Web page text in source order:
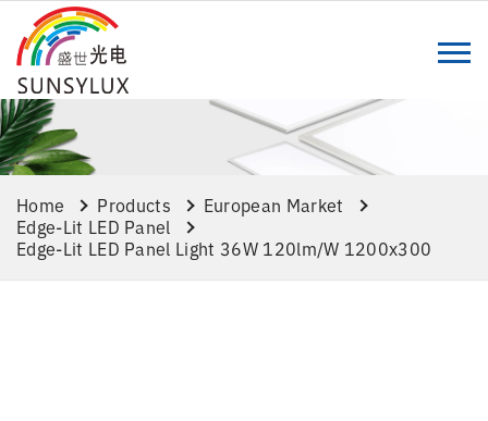
Home Products
European Market
Edge-Lit LED Panel
Edge-Lit LED Panel Light 36W 120lm/w 1200x300